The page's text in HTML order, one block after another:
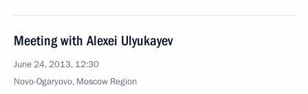
Meeting with Alexei Ulyukayev
June 24, 2013, 12:30
Novo-Ogaryovo, Moscow Region